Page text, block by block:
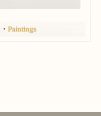
・ Paintings